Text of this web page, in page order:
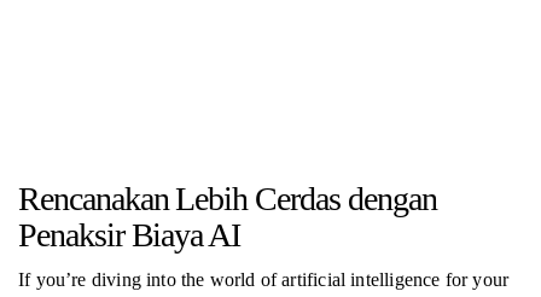
Rencanakan Lebih Cerdas dengan
Penaksir Biaya AI
If you’re diving into the world of artificial intelligence for your